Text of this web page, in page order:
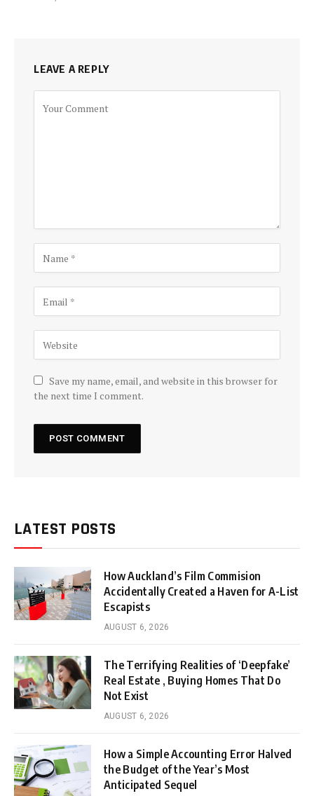
LEAVE A REPLY
Save my name, email, and website in this browser for
the next time I comment.
LATEST POSTS
How Auckland’s Film Commision
Accidentally Created a Haven for A-List
Escapists
AUGUST 6, 2026
The Terrifying Realities of ‘Deepfake’
Real Estate , Buying Homes That Do
Not Exist
AUGUST 6, 2026
How a Simple Accounting Error Halved
the Budget of the Year’s Most
Anticipated Sequel